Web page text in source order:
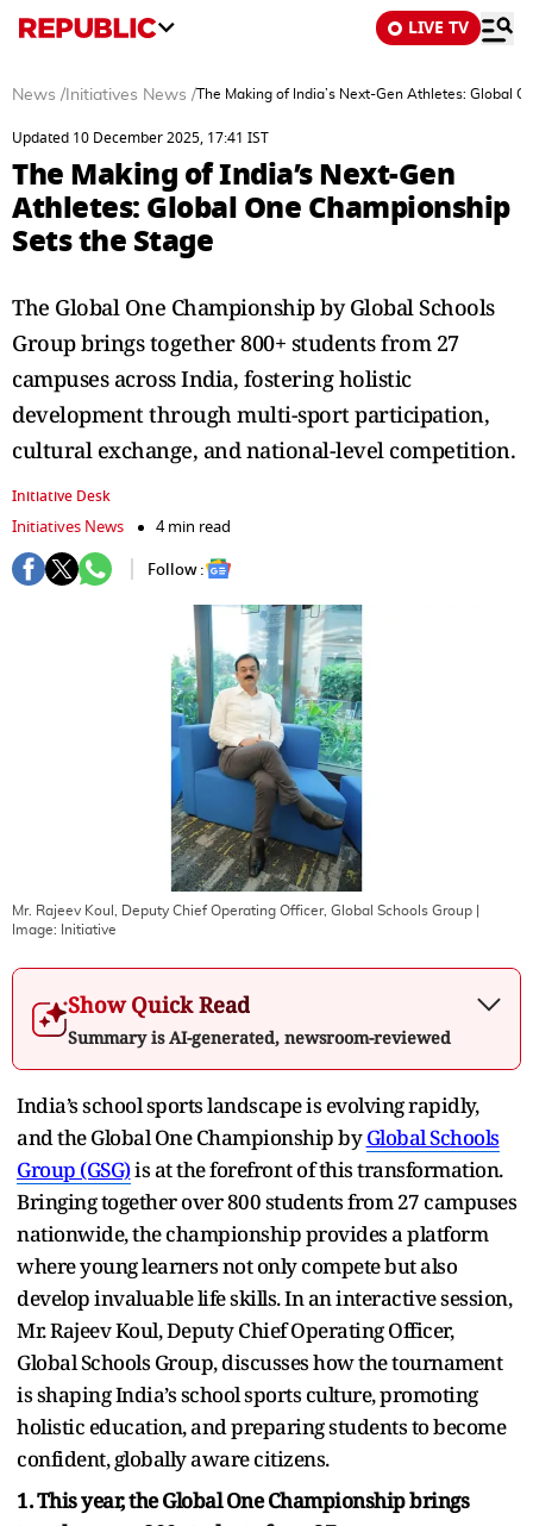
LIVE TV
News / Initiatives News /The Making of India’s Next-Gen Athletes: Global
Updated 10 December 2025, 17:41 IST
The Making of India’s Next-Gen
Athletes: Global One Championship
Sets the Stage
The Global One Championship by Global Schools
Group brings together 800+ students from 27
campuses across India, fostering holistic
development through multi-sport participation,
cultural exchange, and national-level competition.
Initiative Desk
Initiatives News
4 min read
Follow :
Mr. Rajeev Koul, Deputy Chief Operating Officer, Global Schools Group
Image:
Initiative
Show Quick Read
Summary is AI-generated, newsroom-reviewed
India’s school sports landscape is evolving rapidly,
and the Global One Championship byGlobal Schools
Group (GSG)is at the forefront of this transformation.
Bringing together over 800 students from 27 campuses
nationwide, the championship provides a platform
where young learners not only compete but also
develop invaluable life skills. In an interactive session,
Mr. Rajeev Koul, Deputy Chief Operating Officer,
Global Schools Group, discusses how the tournament
is shaping India’s school sports culture, promoting
holistic education, and preparing students to become
confident, globally aware citizens.
1. This year, the Global One Championship brings